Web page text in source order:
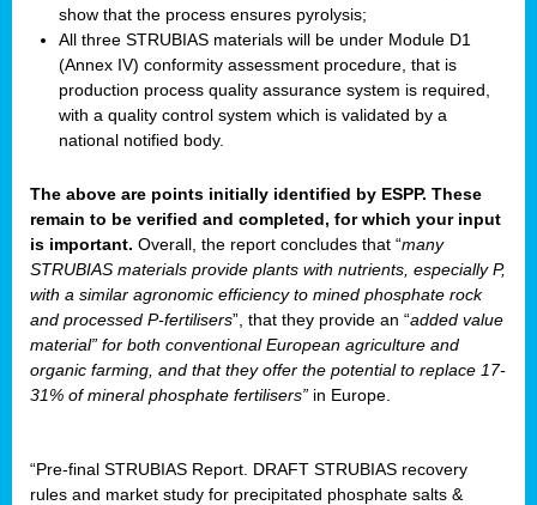
show that the process ensures pyrolysis;
All three STRUBIAS materials will be under Module D1
(Annex IV) conformity assessment procedure, that is
production process quality assurance system is required,
with a quality control system which is validated by a
national notified body.
The above are points initially identified by ESPP. These
remain to be verified and completed, for which your input
is important. Overall, the report concludes that “many
STRUBIAS materials provide plants with nutrients, especially P,
with a similar agronomic efficiency to mined phosphate rock
and processed P-fertilisers”, that they provide an “added value
material” for both conventional European agriculture and
organic farming, and that they offer the potential to replace 17-
31% of mineral phosphate fertilisers” in Europe.
“Pre-final STRUBIAS Report. DRAFT STRUBIAS recovery
rules and market study for precipitated phosphate salts &